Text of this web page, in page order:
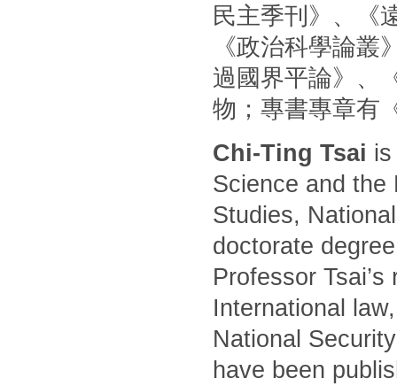
民主季刊》、《
《政治科學論
過國界平論》、
物；專書專章有
Chi-Ting Tsai
Science and the
Studies,
doctorate
Professor
International
National
have been